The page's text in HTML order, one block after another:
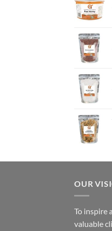
OUR
To inspire
valuable